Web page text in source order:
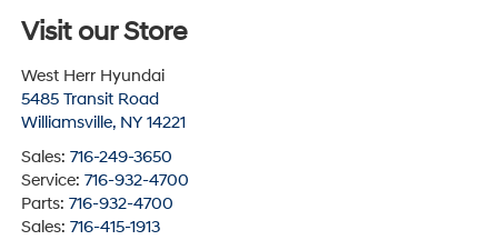
Visit our Store
West Herr Hyundai
5485 Transit Road
Williamsville, NY 14221
Sales: 716-249-3650
Service: 716-932-4700
Parts: 716-932-4700
Sales: 716-415-1913